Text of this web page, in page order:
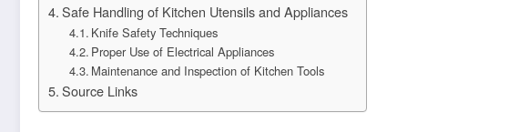
Safe Handling of Kitchen Utensils and Appliances
Knife Safety Techniques
Proper Use of Electrical Appliances
Maintenance and Inspection of Kitchen Tools
Source Links